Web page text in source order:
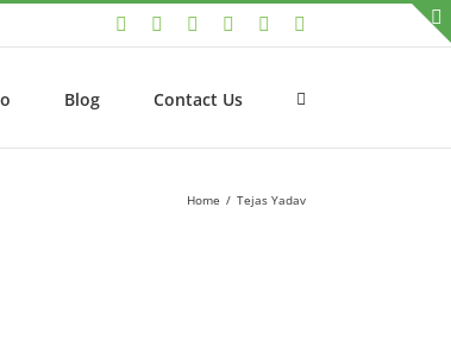
LinkedInFacebook
TwitterInstagramYouTube
Blog Contact Us
Home / Tejas Yadav